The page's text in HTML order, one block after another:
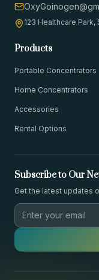
123 Healthcare Park,
Products
Portable Concentrators
Home Concentrators
Accessories
Rental Options
Subscribe to Our
Get the latest updates